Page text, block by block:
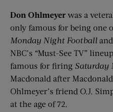
Don Ohlmeyer was a
only famous for being one
Monday Night Football
NBC’s “Must-See TV”
famous for firing Saturday
Macdonald after
Ohlmeyer’s friend O.J.
at the age of 72.